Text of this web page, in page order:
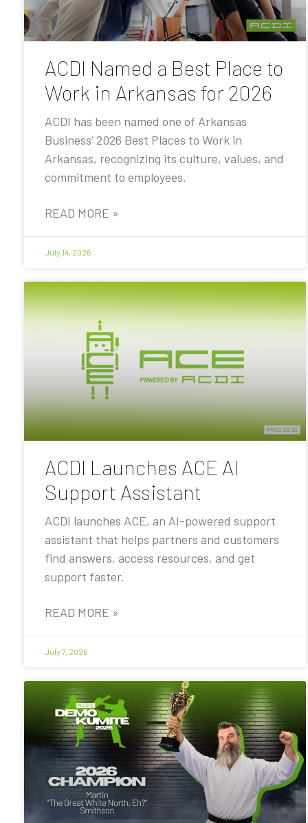
ACDI Named a Best Place to
Work in Arkansas for 2026
ACDI has been named one of Arkansas
Business’ 2026 Best Places to Work in
Arkansas, recognizing its culture, values, and
commitment to employees.
READ MORE »
July 14, 2026
ACDI Launches ACE AI
Support Assistant
ACDI launches ACE, an AI-powered support
assistant that helps partners and customers
find answers, access resources, and get
support faster.
READ MORE »
July 7, 2026